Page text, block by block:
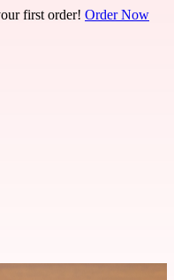
first order! Order Now